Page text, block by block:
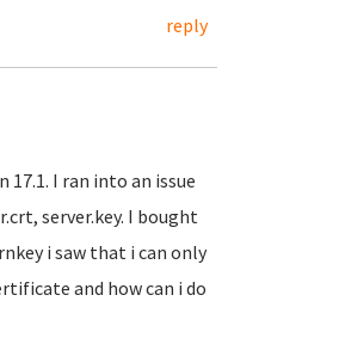
reply
I ran into an issue
server.key. I bought
i saw that i can only
and how can i do